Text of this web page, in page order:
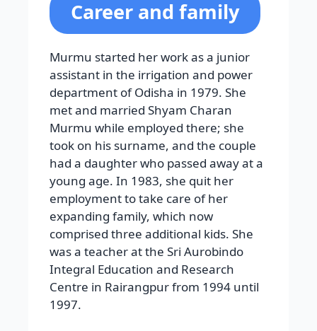
Career and family
Murmu started her work as a junior
assistant in the irrigation and power
department of Odisha in 1979. She
met and married Shyam Charan
Murmu while employed there; she
took on his surname, and the couple
had a daughter who passed away at a
young age. In 1983, she quit her
employment to take care of her
expanding family, which now
comprised three additional kids. She
was a teacher at the Sri Aurobindo
Integral Education and Research
Centre in Rairangpur from 1994 until
1997.